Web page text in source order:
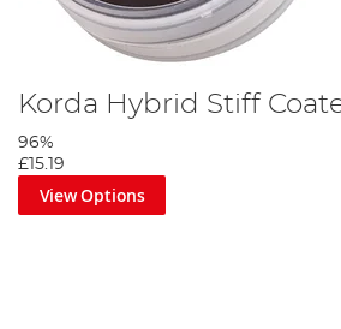
Korda Hybrid Stiff
96%
£15.19
View Options